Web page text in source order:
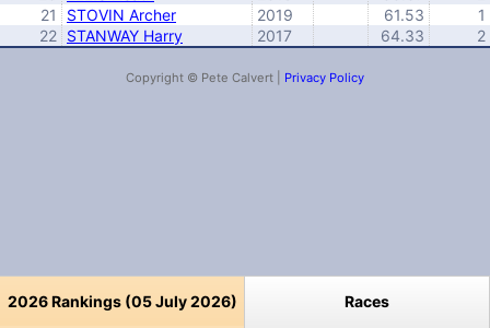
2026 Rankings (05 July 2026) Races
21
STOVIN Archer 2019 61.53
1
22 STANWAY Harry 2017 64.33 2
Copyright © Pete Calvert | Privacy Policy